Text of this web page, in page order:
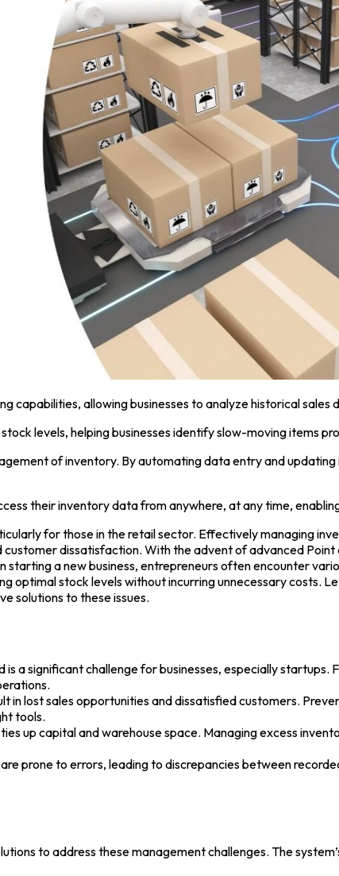
capabilities, allowing businesses to analyze historical
levels, helping businesses identify slow-moving items
of inventory. By automating data entry and
their inventory data from anywhere, at any time,
for those in the retail sector. Effectively managing
customer dissatisfaction. With the advent of advanced Point
starting a new business, entrepreneurs often encounter
optimal stock levels without incurring unnecessary costs.
solutions to these issues.
a significant challenge for businesses, especially
in lost sales opportunities and dissatisfied customers.
tools.
up capital and warehouse space. Managing excess
prone to errors, leading to discrepancies between
to address these management challenges. The